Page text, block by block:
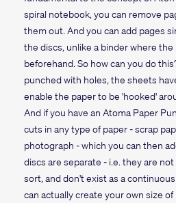
spiral notebook, you can remove
them out. And you can add pages
the discs, unlike a binder where
beforehand. So how can you do
punched with holes, the sheets
enable the paper to be 'hooked'
And if you have an Atoma Paper
cuts in any type of paper - scrap
photograph - which you can then
discs are separate - i.e. they are
sort, and don't exist as a
can actually create your own size